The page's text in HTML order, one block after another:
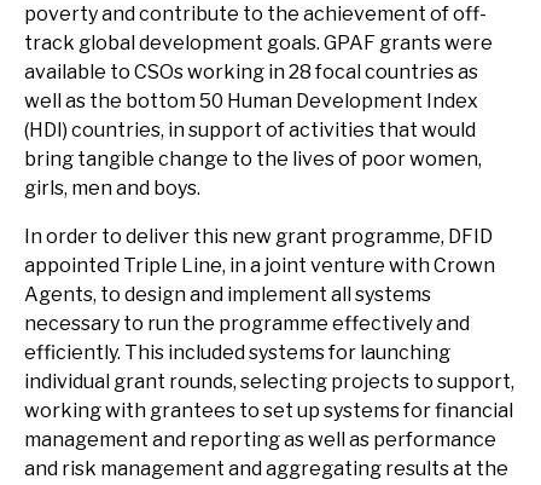
poverty and contribute to the achievement of off-
track global development goals. GPAF grants were
available to CSOs working in 28 focal countries as
well as the bottom 50 Human Development Index
(HDI) countries, in support of activities that would
bring tangible change to the lives of poor women,
girls, men and boys.
In order to deliver this new grant programme, DFID
appointed Triple Line, in a joint venture with Crown
Agents, to design and implement all systems
necessary to run the programme effectively and
efficiently. This included systems for launching
individual grant rounds, selecting projects to support,
working with grantees to set up systems for financial
management and reporting as well as performance
and risk management and aggregating results at the